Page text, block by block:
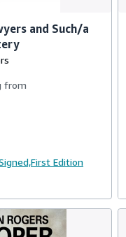
and Such/a
from
First Edition